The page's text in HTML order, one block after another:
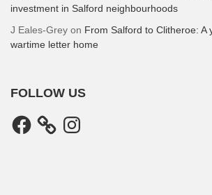
investment in Salford neighbourhoods
J Eales-Grey on From Salford to Clitheroe: A
wartime letter home
FOLLOW US
Facebook Instagram